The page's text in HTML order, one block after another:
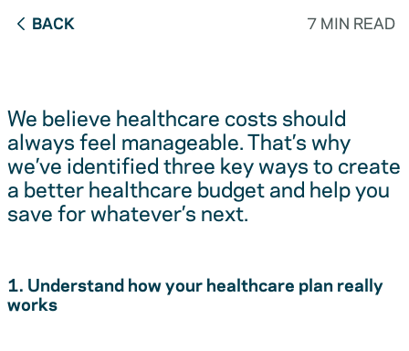
BACK 7 MIN READ
We believe healthcare costs should
always feel manageable. That’s why
we’ve identified three key ways to create
a better healthcare budget and help you
save for whatever’s next.
1. Understand how your healthcare plan really
works